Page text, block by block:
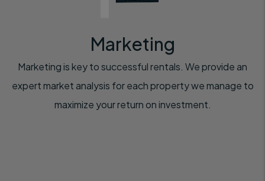
Marketing
Marketing is key to successful rentals. We provide an
expert market analysis for each property we manage to
maximize your return on investment.